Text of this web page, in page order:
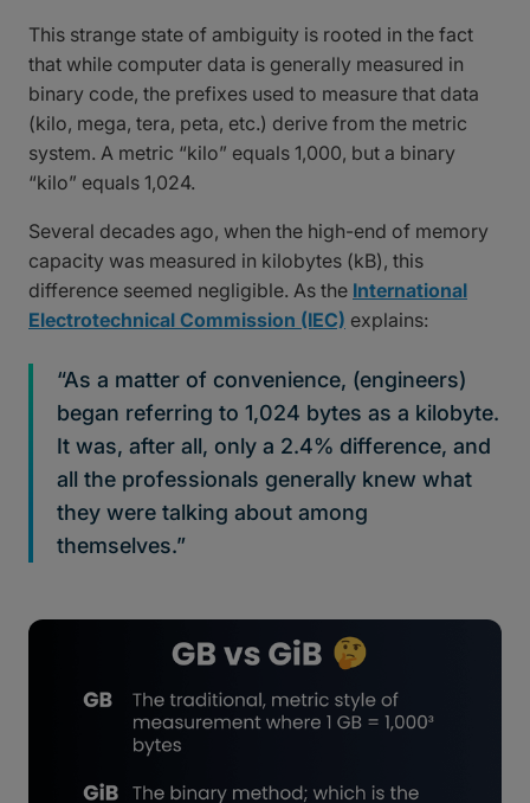
This strange state of ambiguity is rooted in the fact
that while computer data is generally measured in
binary code, the prefixes used to measure that data
(kilo, mega, tera, peta, etc.) derive from the metric
system. A metric “kilo” equals 1,000, but a binary
“kilo” equals 1,024.
Several decades ago, when the high-end of memory
capacity was measured in kilobytes (kB), this
difference seemed negligible. As the International
Electrotechnical Commission (IEC) explains:
“As a matter of convenience, (engineers)
began referring to 1,024 bytes as a kilobyte.
It was, after all, only a 2.4% difference, and
all the professionals generally knew what
they were talking about among
themselves.”